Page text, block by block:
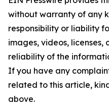
without warranty of any
responsibility or liability
images, videos, licenses,
reliability of the
If you have any
related to this article,
above.